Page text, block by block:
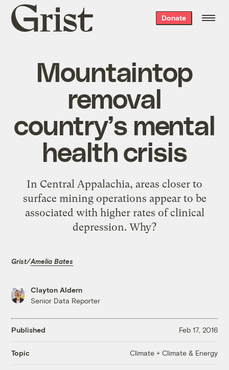
Grist
home
Donate
Mountaintop
removal
country’s mental
health crisis
In Central Appalachia, areas closer to
surface mining operations appear to be
associated with higher rates of clinical
depression. Why?
Grist/Amelia Bates
Clayton Aldern
Senior Data Reporter
Published Feb 17, 2016
Topic Climate + Climate & Energy